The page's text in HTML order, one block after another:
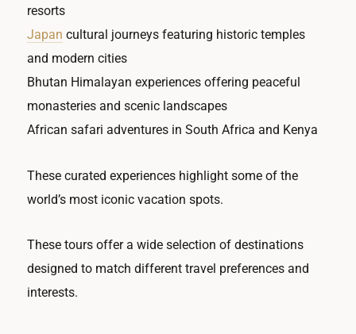
resorts
Japan cultural journeys featuring historic temples
and modern cities
Bhutan Himalayan experiences offering peaceful
monasteries and scenic landscapes
African safari adventures in South Africa and Kenya
These curated experiences highlight some of the
world’s most iconic vacation spots.
These tours offer a wide selection of destinations
designed to match different travel preferences and
interests.